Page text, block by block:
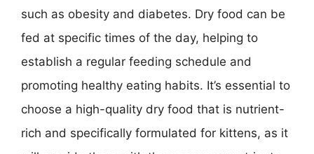
such as obesity and diabetes. Dry food can be
fed at specific times of the day, helping to
establish a regular feeding schedule and
promoting healthy eating habits. It’s essential to
choose a high-quality dry food that is nutrient-
rich and specifically formulated for kittens, as it